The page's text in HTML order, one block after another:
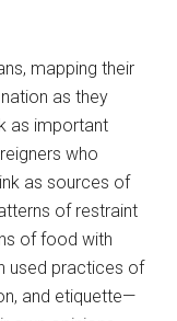
mapping their
as they
as important
who
as sources of
of restraint
of food with
used practices of
and etiquette—